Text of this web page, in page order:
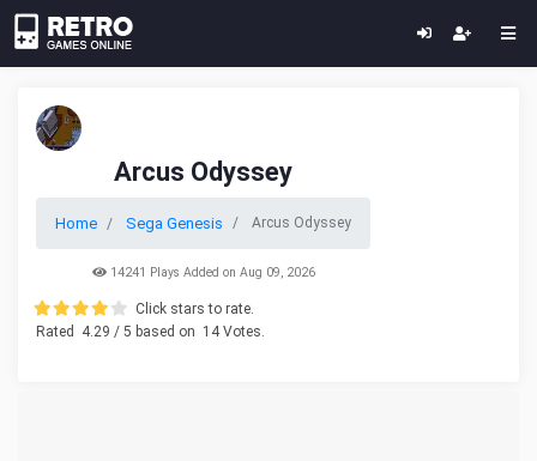
Arcus Odyssey
Home Sega Genesis Arcus Odyssey
14241 Plays Added on Aug 09, 2026
Click stars to rate.
Rated
4.29 / 5 based on 14Votes.